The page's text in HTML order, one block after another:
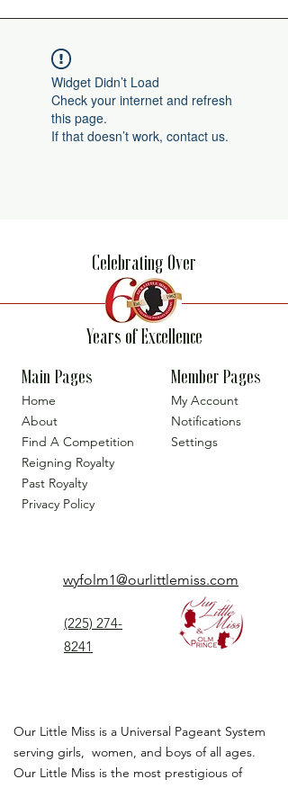
Widget Didn’t Load
Check your internet and refresh
this page.
If that doesn’t work, contact us.
Celebrating Over
Years of Excellence
Main Pages
Home
About
Find A Competition
Reigning Royalty
Past Royalty
Privacy Policy
Member Pages
My Account
Notifications
Settings
wyfolm1@ourlittlemiss.com
(225) 274-
8241
Our Little Miss is a Universal Pageant System
serving girls, women, and boys of all ages.
Our Little Miss is the most prestigious of